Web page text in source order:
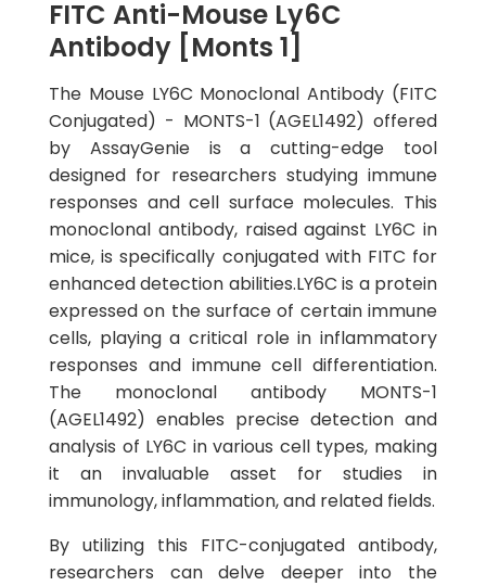
FITC Anti-Mouse Ly6C
Antibody [Monts 1]
The Mouse LY6C Monoclonal Antibody (FITC
Conjugated) - MONTS-1 (AGEL1492) offered
by AssayGenie is a cutting-edge tool
designed for researchers studying immune
responses and cell surface molecules. This
monoclonal antibody, raised against LY6C in
mice, is specifically conjugated with FITC for
enhanced detection abilities.LY6C is a protein
expressed on the surface of certain immune
cells, playing a critical role in inflammatory
responses and immune cell differentiation.
The monoclonal antibody MONTS-1
(AGEL1492) enables precise detection and
analysis of LY6C in various cell types, making
it an invaluable asset for studies in
immunology, inflammation, and related fields.
By utilizing this FITC-conjugated antibody,
researchers can delve deeper into the